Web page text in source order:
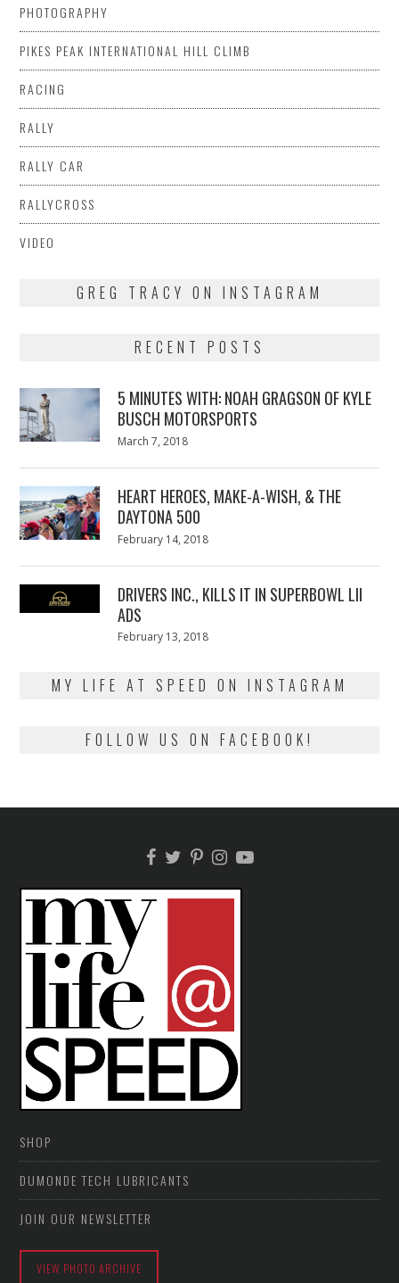
PHOTOGRAPHY
PIKES PEAK INTERNATIONAL HILL CLIMB
RACING
RALLY
RALLY CAR
RALLYCROSS
VIDEO
GREG TRACY ON INSTAGRAM
RECENT POSTS
5 MINUTES WITH: NOAH GRAGSON OF KYLE
BUSCH MOTORSPORTS
Posted
March 7, 2018
HEART HEROES, MAKE-A-WISH, & THE
DAYTONA 500
Posted
February 14, 2018
DRIVERS INC., KILLS IT IN SUPERBOWL LII
ADS
Posted
February 13, 2018
MY LIFE AT SPEED ON INSTAGRAM
FOLLOW US ON FACEBOOK!
SHOP
DUMONDE TECH LUBRICANTS
JOIN OUR NEWSLETTER
VIEW PHOTO ARCHIVE